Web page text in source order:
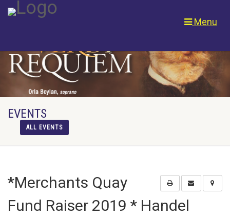
Menu
EVENTS
ALL EVENTS
*Merchants Quay
Fund Raiser 2019 * Handel